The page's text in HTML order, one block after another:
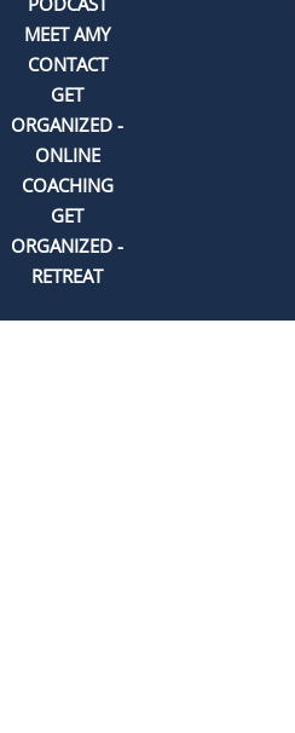
MEET AMY
CONTACT
GET
ORGANIZED -
ONLINE
COACHING
GET
ORGANIZED -
RETREAT